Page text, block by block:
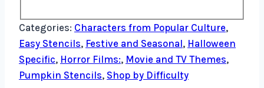
Categories: Characters from Popular Culture,
Easy Stencils, Festive and Seasonal, Halloween
Specific, Horror Films:, Movie and TV Themes,
Pumpkin Stencils, Shop by Difficulty